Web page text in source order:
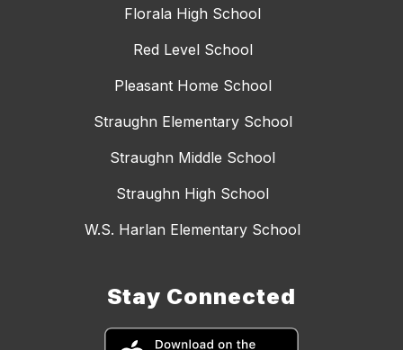
Florala High School
Red Level School
Pleasant Home School
Straughn Elementary School
Straughn Middle School
Straughn High School
W.S. Harlan Elementary School
Stay Connected